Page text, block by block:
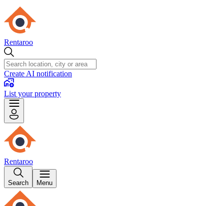
Rentaroo
Create AI notification
List your property
Rentaroo
Search Menu